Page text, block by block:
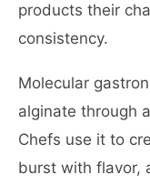
products their
consistency.
Molecular
alginate through
Chefs use it to
burst with flavor,